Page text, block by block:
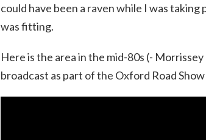
could have been a raven while I was
was fitting.
Here is the area in the mid-80s (-
broadcast as part of the Oxford Road